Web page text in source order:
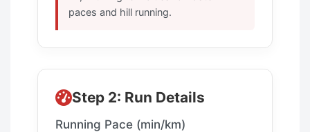
paces and hill running.
Step 2: Run Details
Running Pace (min/km)